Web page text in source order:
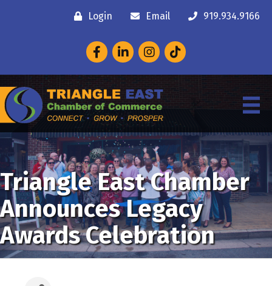
Login Email 919.934.9166
FacebookLinkedInInstagram
Triangle East Chamber
Announces Legacy
Awards Celebration